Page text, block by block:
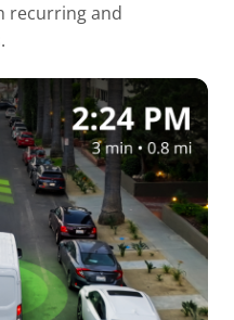
recurring and